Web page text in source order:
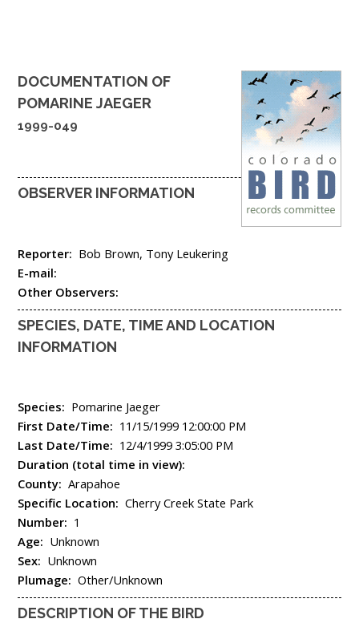
DOCUMENTATION OF
POMARINE JAEGER
1999-049
OBSERVER INFORMATION
Reporter: Bob Brown, Tony Leukering
E-mail:
Other Observers:
SPECIES, DATE, TIME AND LOCATION
INFORMATION
Species: Pomarine Jaeger
First Date/Time: 11/15/1999 12:00:00 PM
Last Date/Time: 12/4/1999 3:05:00 PM
Duration (total time in view):
County: Arapahoe
Specific Location: Cherry Creek State Park
Number: 1
Age: Unknown
Sex: Unknown
Plumage: Other/Unknown
DESCRIPTION OF THE BIRD